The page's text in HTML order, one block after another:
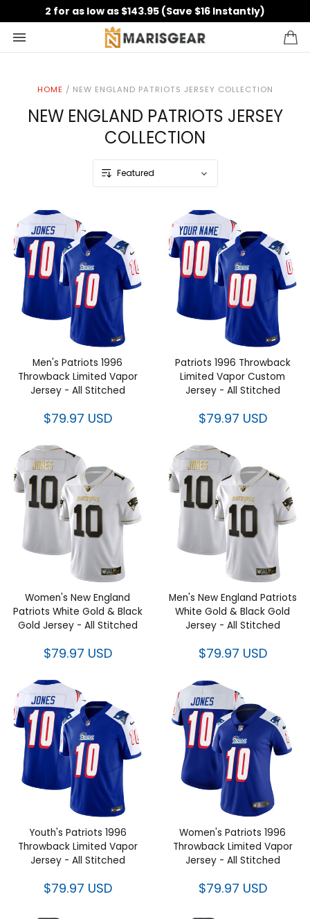
2 for as low as $143.95 (Save $16 Instantly)
HOME/ NEW ENGLAND PATRIOTS JERSEY COLLECTION
NEW ENGLAND PATRIOTS JERSEY
COLLECTION
Men's Patriots 1996 Throwback
Limited Vapor Jersey - All
Stitched
$79.97 USD
Patriots 1996 Throwback
Limited Vapor Custom Jersey -
All Stitched
$79.97 USD
Women's New England Patriots
White Gold & Black Gold
Jersey - All Stitched
$79.97 USD
Men's New England Patriots
White Gold & Black Gold
Jersey - All Stitched
$79.97 USD
Youth's Patriots 1996
Throwback Limited Vapor
Jersey - All Stitched
$79.97 USD
Women's Patriots 1996
Throwback Limited Vapor
Jersey - All Stitched
$79.97 USD